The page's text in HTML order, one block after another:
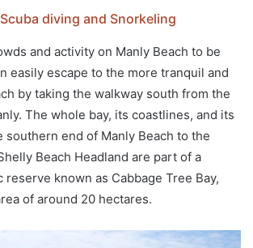
Scuba diving and Snorkeling
and activity on Manly Beach to be
easily escape to the more tranquil and
by taking the walkway south from the
The whole bay, its coastlines, and its
southern end of Manly Beach to the
Beach Headland are part of a
reserve known as Cabbage Tree Bay,
of around 20 hectares.